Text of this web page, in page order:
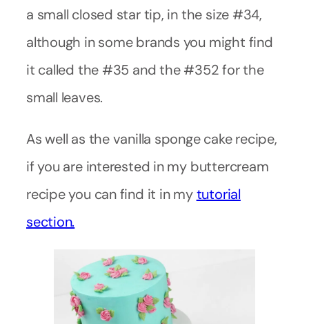
a small closed star tip, in the size #34,
although in some brands you might find
it called the #35 and the #352 for the
small leaves.
As well as the vanilla sponge cake recipe,
if you are interested in my buttercream
recipe you can find it in mytutorial
section.